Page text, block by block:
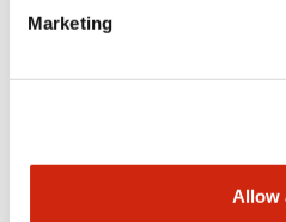
Marketing
Allow
Documents and Files